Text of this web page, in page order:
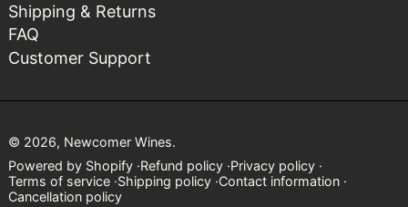
Shipping & Returns
FAQ
Customer Support
© 2026, Newcomer Wines.
Powered by Shopify Refund policy Privacy policy
Terms of service Shipping policy Contact information
Cancellation policy